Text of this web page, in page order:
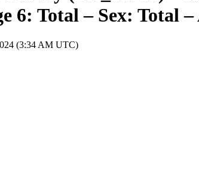
6: Total – Sex: Total
(3:34 AM UTC)